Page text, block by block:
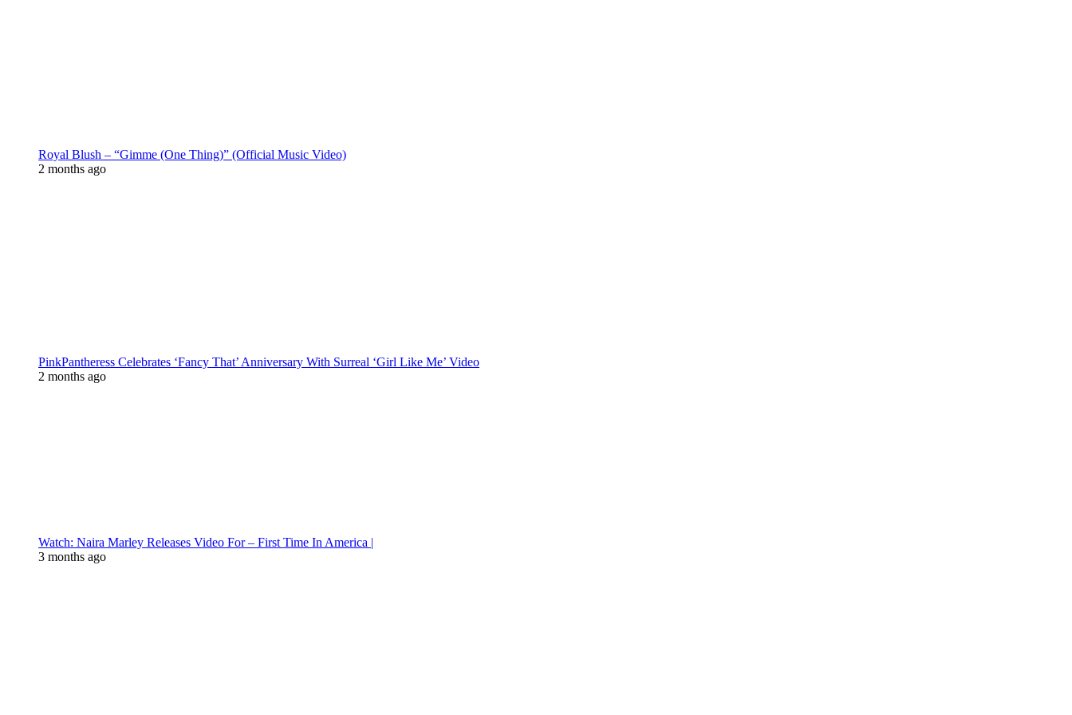
Royal Blush – “Gimme (One Thing)” (Official Music Video)
2 months ago
PinkPantheress Celebrates ‘Fancy That’ Anniversary With Surreal ‘Girl Like Me’ Video
2 months ago
Watch: Naira Marley Releases Video For – First Time In America |
3 months ago